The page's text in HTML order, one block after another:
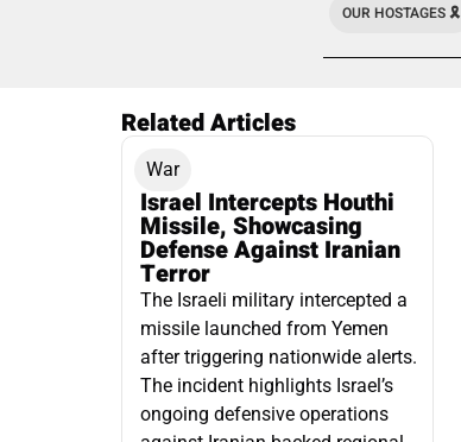
OUR HOSTAGES 🎗️
Related Articles
War
Israel Intercepts Houthi
Missile, Showcasing
Defense Against Iranian
Terror
The Israeli military intercepted a
missile launched from Yemen
after triggering nationwide alerts.
The incident highlights Israel’s
ongoing defensive operations